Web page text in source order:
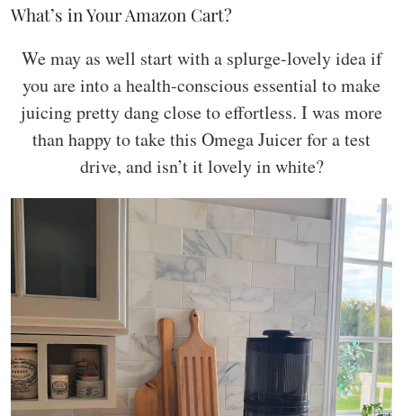
What’s in Your Amazon Cart?
We may as well start with a splurge-lovely idea if
you are into a health-conscious essential to make
juicing pretty dang close to effortless. I was more
than happy to take this Omega Juicer for a test
drive, and isn’t it lovely in white?